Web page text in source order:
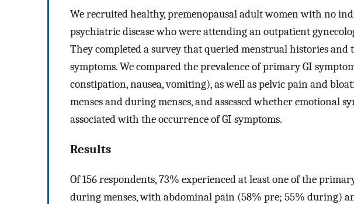
We recruited healthy, premenopausal adult women with no
psychiatric disease who were attending an outpatient
They completed a survey that queried menstrual histories and
symptoms. We compared the prevalence of primary GI
constipation, nausea, vomiting), as well as pelvic pain and
menses and during menses, and assessed whether emotional
associated with the occurrence of GI symptoms.
Results
Of 156 respondents, 73% experienced at least one of the
during menses, with abdominal pain (58% pre; 55% during)